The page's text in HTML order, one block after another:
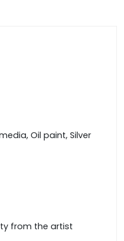
Oil paint, Silver
from the artist